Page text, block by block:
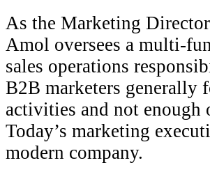
As the Marketing
Amol oversees a multi-
sales operations
B2B marketers generally
activities and not
Today’s marketing
modern company.